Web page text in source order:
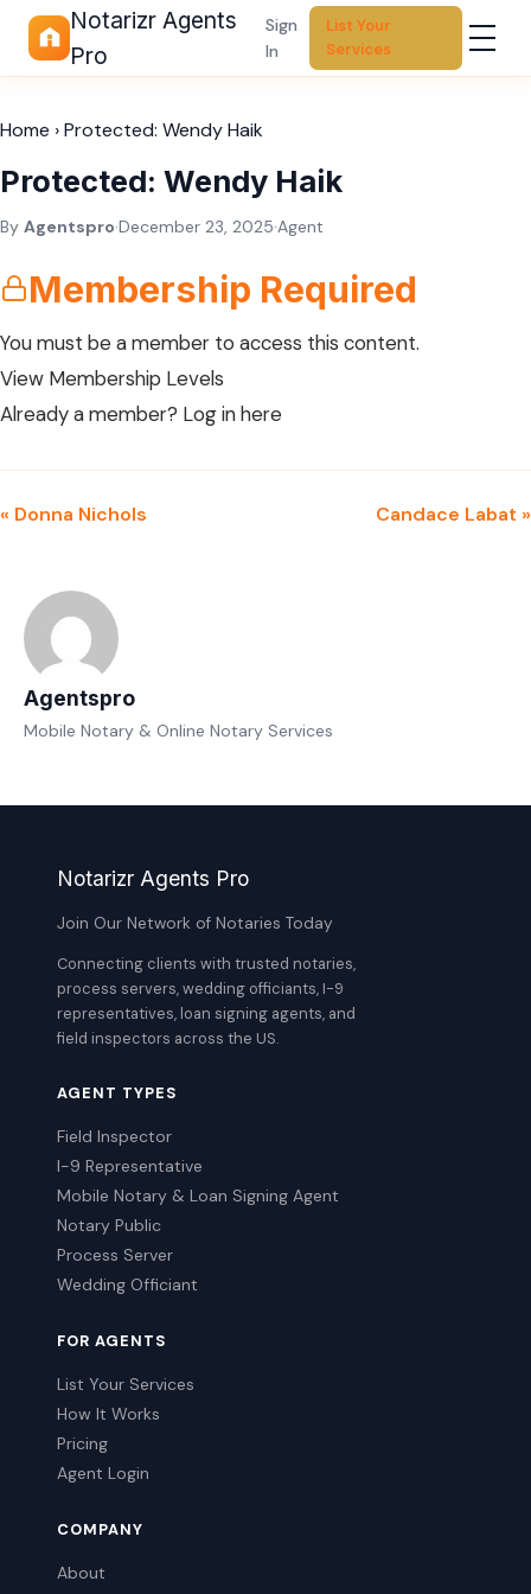
Notarizr Agents
Pro
Sign
In
List Your
Services
Home ›Protected: Wendy Haik
Protected: Wendy Haik
By Agentspro·December 23, 2025·Agent
Membership Required
You must be a member to access this content.
View Membership Levels
Already a member? Log in here
« Donna Nichols Candace Labat »
Agentspro
Mobile Notary & Online Notary Services
Notarizr Agents Pro
Join Our Network of Notaries Today
Connecting clients with trusted notaries,
process servers, wedding officiants, I-9
representatives, loan signing agents, and
field inspectors across the US.
AGENT TYPES
Field Inspector
I-9 Representative
Mobile Notary & Loan Signing Agent
Notary Public
Process Server
Wedding Officiant
FOR AGENTS
List Your Services
How It Works
Pricing
Agent Login
COMPANY
About